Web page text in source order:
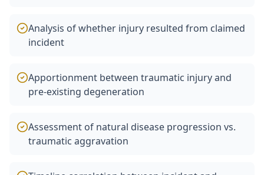
Analysis of whether injury resulted from claimed
incident
Apportionment between traumatic injury and
pre-existing degeneration
Assessment of natural disease progression vs.
traumatic aggravation